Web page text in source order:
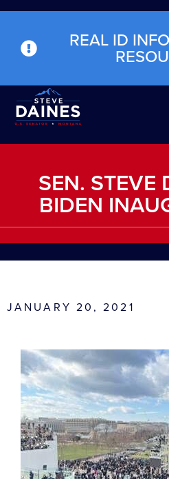
REAL ID
SEN. STEVE
BIDEN
JANUARY 20, 2021